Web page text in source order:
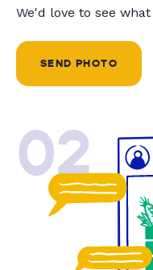
We'd love to see
SEND PHOTO
02